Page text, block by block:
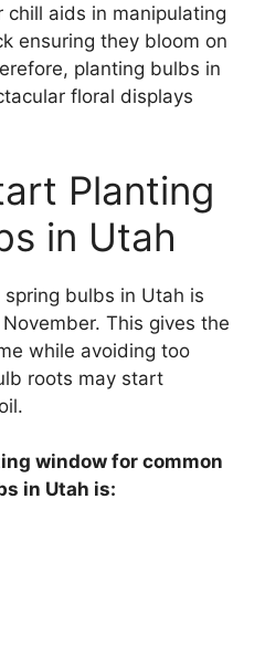
aids in manipulating
ensuring they bloom on
planting bulbs in
floral displays
Planting
in Utah
bulbs in Utah is
This gives the
while avoiding too
roots may start
window for common
in Utah is: